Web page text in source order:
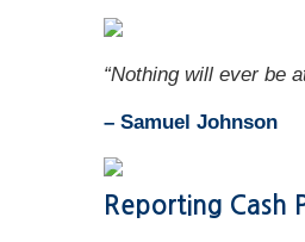
“Nothing will ever be
– Samuel Johnson
Reporting Cash